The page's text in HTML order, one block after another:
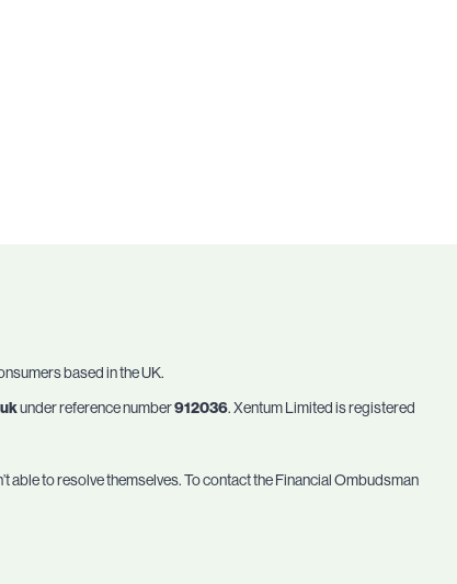
based in the UK.
under reference number912036. Xentum Limited is registered
able to resolve themselves. To contact the Financial Ombudsman